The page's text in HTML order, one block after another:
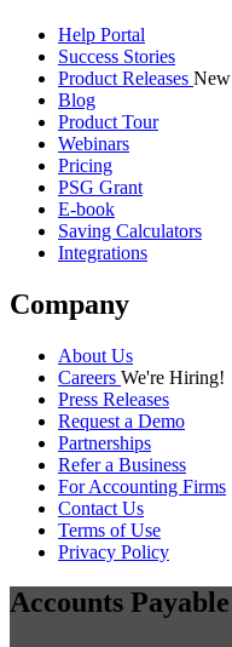
Help Portal
Success Stories
Product Releases New
Blog
Product Tour
Webinars
Pricing
PSG Grant
E-book
Saving Calculators
Integrations
Company
About Us
Careers We're Hiring!
Press Releases
Request a Demo
Partnerships
Refer a Business
For Accounting Firms
Contact Us
Terms of Use
Privacy Policy
Accounts Payable